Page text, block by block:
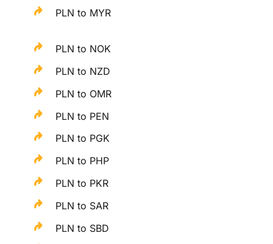
PLN to MYR
PLN to NOK
PLN to NZD
PLN to OMR
PLN to PEN
PLN to PGK
PLN to PHP
PLN to PKR
PLN to SAR
PLN to SBD